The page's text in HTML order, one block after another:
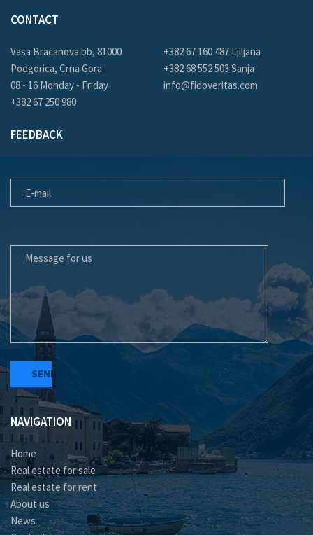
CONTACT
Vasa Bracanova bb, 81000
Podgorica, Crna Gora
08 - 16 Monday - Friday
+382 67 250 980
+382 67 160 487 Ljiljana
+382 68 552 503 Sanja
info@fidoveritas.com
FEEDBACK
NAVIGATION
Home
Real estate for sale
Real estate for rent
About us
News